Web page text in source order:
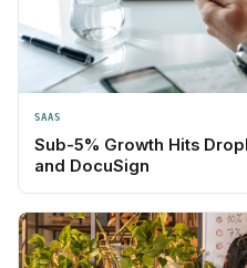
SAAS
Sub-5% Growth Hits
and DocuSign